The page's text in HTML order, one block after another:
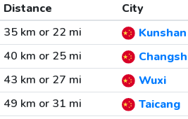
Distance City
35 km or 22 mi
Kunshan
40 km or 25 mi
43 km or 27 mi
Wuxi
49 km or 31 mi
Taicang